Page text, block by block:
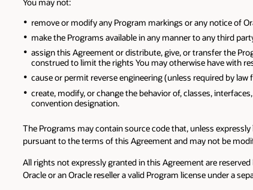
remove or modify any Program markings or any notice of
make the Programs available in any manner to any third
assign this Agreement or distribute, give, or transfer the
construed to limit the rights You may otherwise have with
cause or permit reverse engineering (unless required by
create, modify, or change the behavior of, classes,
convention designation.
The Programs may contain source code that, unless
pursuant to the terms of this Agreement and may not be
All rights not expressly granted in this Agreement are
Oracle or an Oracle reseller a valid Program license under a